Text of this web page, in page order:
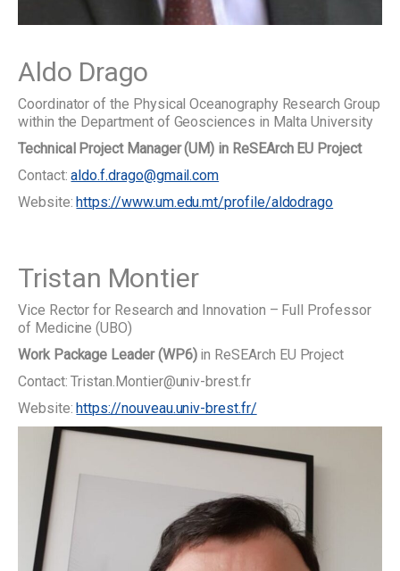
Aldo Drago
Coordinator of the Physical Oceanography Research Group
within the Department of Geosciences in Malta University
Technical Project Manager (UM) in ReSEArch EU Project
Contact:aldo.f.drago@gmail.com
Website: https://www.um.edu.mt/profile/aldodrago
Tristan Montier
Vice Rector for Research and Innovation – Full Professor
of Medicine (UBO)
Work Package Leader (WP6)in ReSEArch EU Project
Contact: Tristan.Montier@univ-brest.fr
Website: https://nouveau.univ-brest.fr/